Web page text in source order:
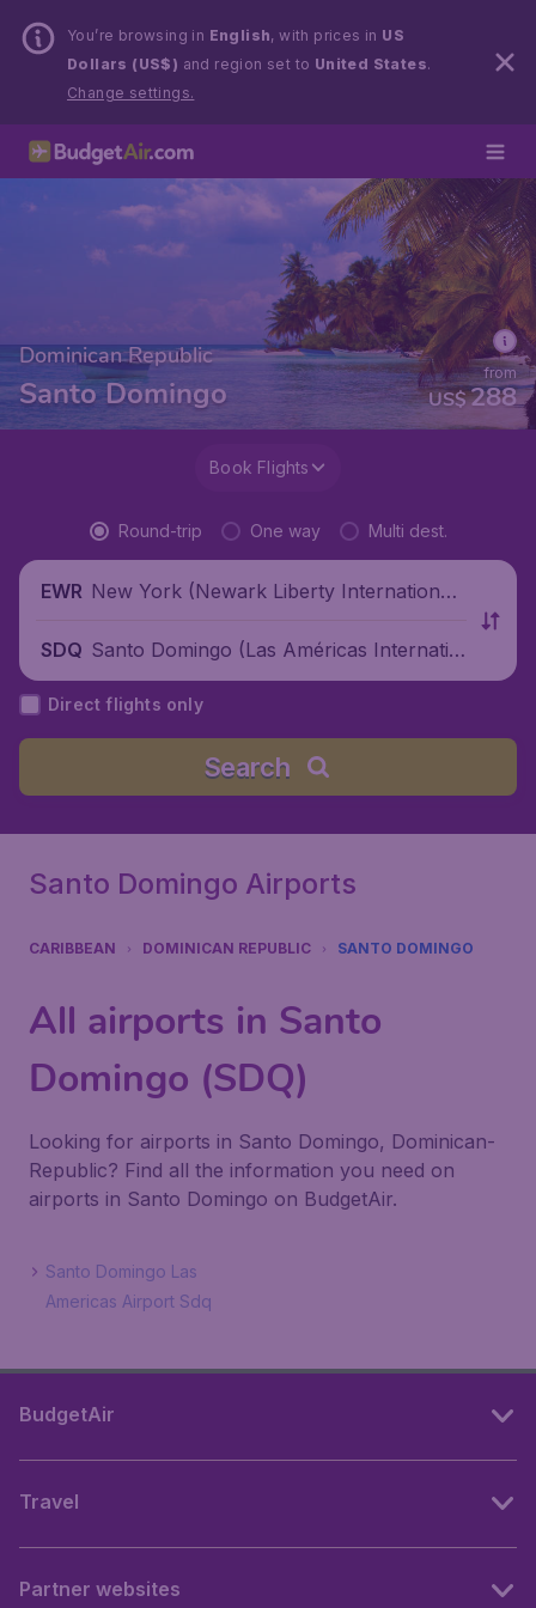
You’re browsing in English, with prices in US
Dollars (US$) and region set to United States.
Change settings.
Dominican Republic
Santo Domingo US$288
from
Book Flights
Round-trip One way Multi dest.
EWR New York (Newark Liberty International
SDQ Santo Domingo (Las Américas Internatio
nal Airport), Dominican Republic
Direct flights only
Search
Santo Domingo Airports
CARIBBEAN DOMINICAN REPUBLIC SANTO DOMINGO
All airports in Santo
Domingo (SDQ)
Looking for airports in Santo Domingo, Dominican-
Republic? Find all the information you need on
airports in Santo Domingo on BudgetAir.
Santo Domingo Las
Americas Airport Sdq
BudgetAir
Travel
Partner websites